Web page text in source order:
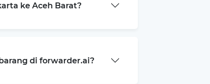
ke Aceh Barat?
di forwarder.ai?